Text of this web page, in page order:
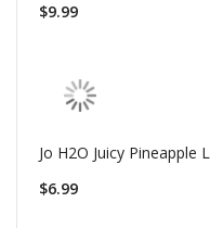
$9.99
Jo H2O Juicy Pineapple
$6.99